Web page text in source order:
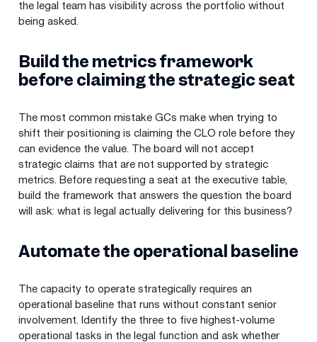
the legal team has visibility across the portfolio without
being asked.
Build the metrics framework
before claiming the strategic seat
The most common mistake GCs make when trying to
shift their positioning is claiming the CLO role before they
can evidence the value. The board will not accept
strategic claims that are not supported by strategic
metrics. Before requesting a seat at the executive table,
build the framework that answers the question the board
will ask: what is legal actually delivering for this business?
Automate the operational baseline
The capacity to operate strategically requires an
operational baseline that runs without constant senior
involvement. Identify the three to five highest-volume
operational tasks in the legal function and ask whether